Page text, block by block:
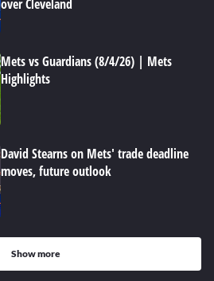
over Cleveland
Mets vs Guardians (8/4/26) | Mets
Highlights
David Stearns on Mets' trade deadline
moves, future outlook
Show more